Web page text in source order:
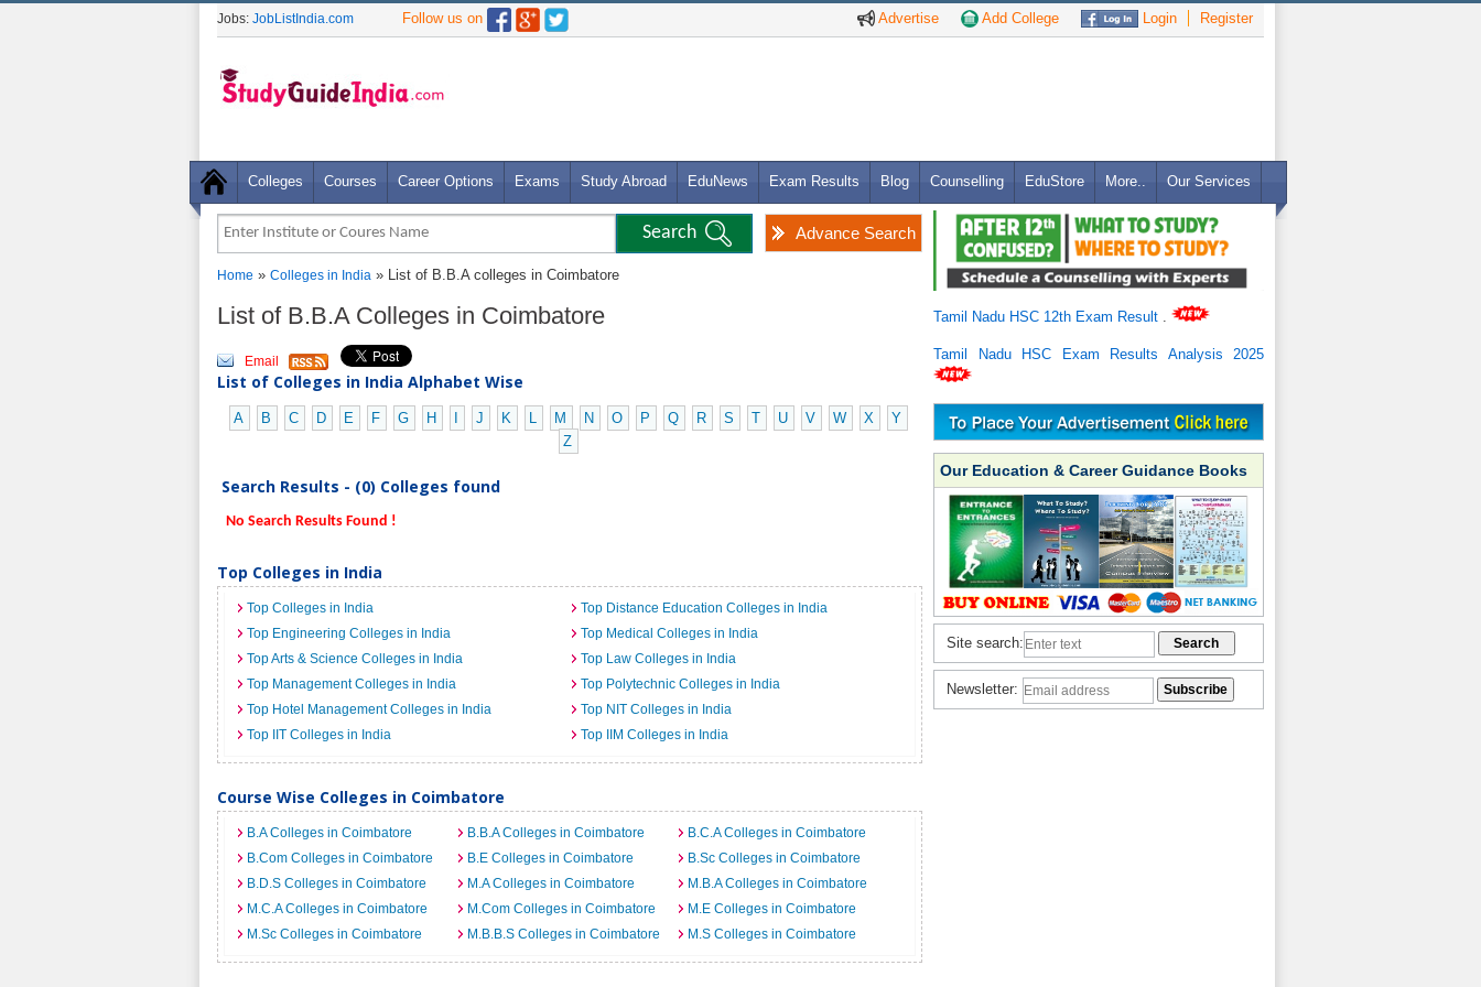
Advertise Add College Login Register
Jobs: JobListIndia.com Follow us on
Colleges Courses Career Options Exams Study Abroad EduNews Exam Results Blog Counselling EduStore More.. Our Services
Advance Search
Home » Colleges in India » List of B.B.A colleges in Coimbatore
List of B.B.A Colleges in Coimbatore
Email
List of Colleges in India Alphabet Wise
A B C D E F G H J K L M N O P Q R S T U V W X
Y
Z
Search Results - (0) Colleges found
No Search Results Found !
Top Colleges in India
Top Colleges in India
Top Distance Education Colleges in India
Top Engineering Colleges in India
Top Medical Colleges in India
Top Arts & Science Colleges in India
Top Law Colleges in India
Top Management Colleges in India
Top Polytechnic Colleges in India
Top Hotel Management Colleges in India
Top NIT Colleges in India
Top IIT Colleges in India
Top IIM Colleges in India
Course Wise Colleges in Coimbatore
B.A Colleges in Coimbatore B.B.A Colleges in Coimbatore
B.C.A Colleges in Coimbatore
B.Com Colleges in Coimbatore
B.E Colleges in Coimbatore
B.Sc Colleges in Coimbatore
B.D.S Colleges in Coimbatore
M.A Colleges in Coimbatore
M.B.A Colleges in Coimbatore
M.C.A Colleges in Coimbatore
M.Com Colleges in Coimbatore
M.E Colleges in Coimbatore
M.Sc Colleges in Coimbatore
M.B.B.S Colleges in Coimbatore M.S Colleges in Coimbatore
Tamil Nadu HSC 12th Exam Result
Tamil Nadu HSC Exam Results Analysis 2025
Our Education & Career Guidance Books
Site search:
Newsletter: